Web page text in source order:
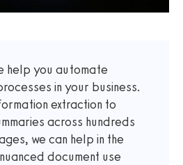
help you automate
in your business.
extraction to
across hundreds
we can help in the
document use